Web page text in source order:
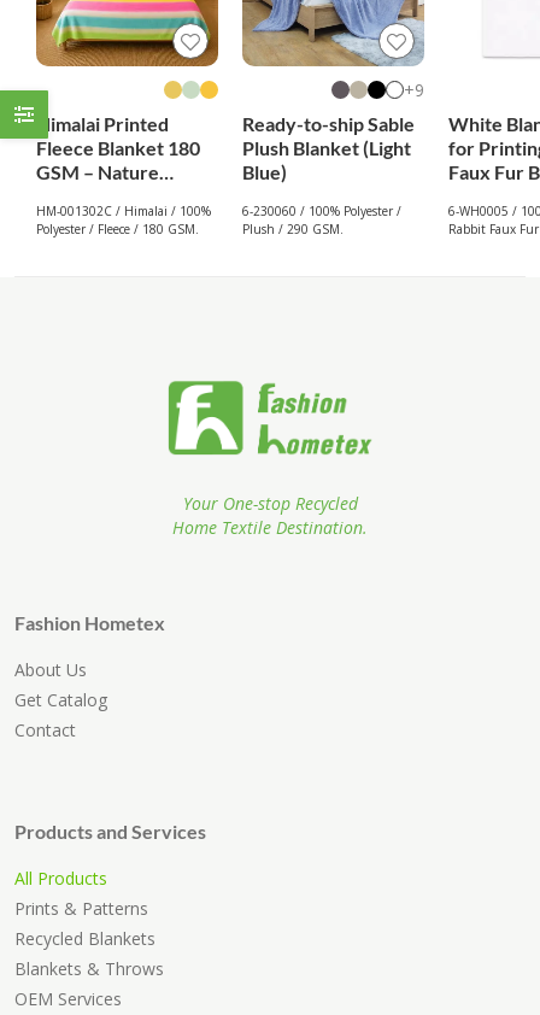
Himalai Printed
Fleece Blanket 180
GSM – Nature
From $1.99
Wholesale
HM-001302C / Himalai / 100%
Polyester / Fleece / 180 GSM.
9+
Ready-to-ship Sable
Plush Blanket (Light
Blue)
6-230060 / 100% Polyester /
Plush / 290 GSM.
White
for
Faux Fur
6-WH0005 /
Rabbit Faux Fur
Your One-stop Recycled
Home Textile Destination.
Fashion Hometex
About Us
Get Catalog
Contact
Products and Services
All Products
Prints & Patterns
Recycled Blankets
Blankets & Throws
OEM Services